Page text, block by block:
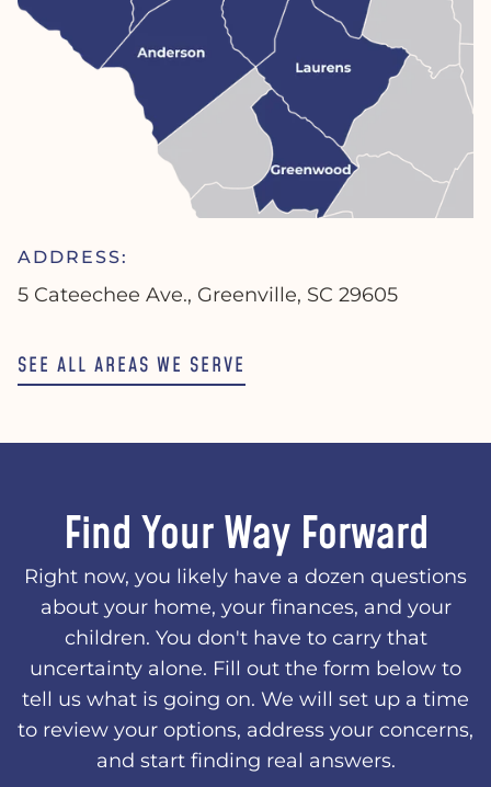
ADDRESS:
5 Cateechee Ave., Greenville, SC 29605
SEE ALL AREAS WE SERVE
Find Your Way Forward
Right now, you likely have a dozen questions
about your home, your finances, and your
children. You don't have to carry that
uncertainty alone. Fill out the form below to
tell us what is going on. We will set up a time
to review your options, address your concerns,
and start finding real answers.